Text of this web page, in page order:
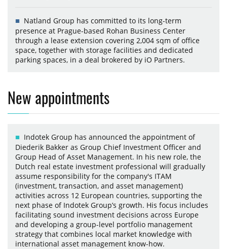
Natland Group has committed to its long-term
presence at Prague-based Rohan Business Center
through a lease extension covering 2,004 sqm of office
space, together with storage facilities and dedicated
parking spaces, in a deal brokered by iO Partners.
New appointments
Indotek Group has announced the appointment of
Diederik Bakker as Group Chief Investment Officer and
Group Head of Asset Management. In his new role, the
Dutch real estate investment professional will gradually
assume responsibility for the company's ITAM
(investment, transaction, and asset management)
activities across 12 European countries, supporting the
next phase of Indotek Group’s growth. His focus includes
facilitating sound investment decisions across Europe
and developing a group-level portfolio management
strategy that combines local market knowledge with
international asset management know-how.